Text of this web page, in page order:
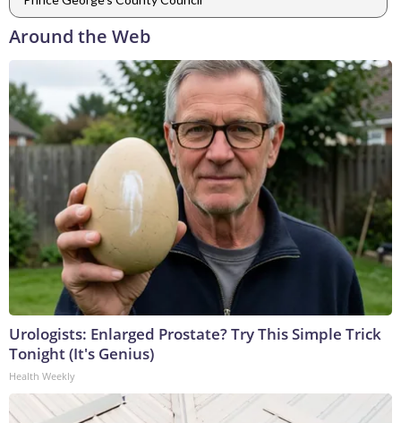
Around the Web
Urologists: Enlarged Prostate? Try This Simple Trick
Tonight (It's Genius)
Health Weekly